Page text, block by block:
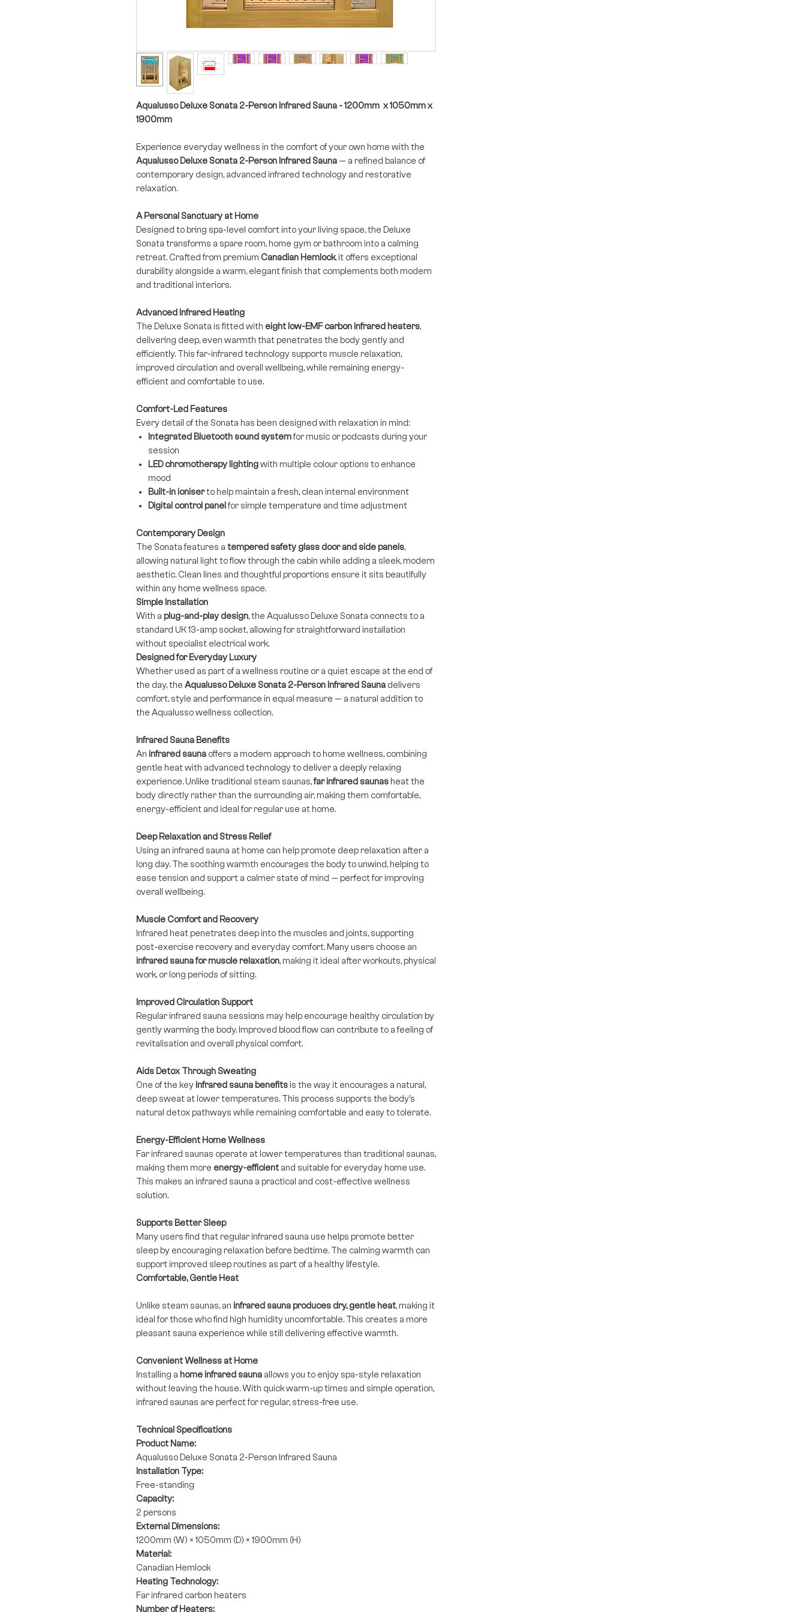
Aqualusso Deluxe Sonata 2-Person Infrared Sauna - 1200mm x 1050mm x
1900mm
Experience everyday wellness in the comfort of your own home with the
Aqualusso Deluxe Sonata 2-Person Infrared Sauna — a refined balance of
contemporary design, advanced infrared technology and restorative
relaxation.
A Personal Sanctuary at Home
Designed to bring spa-level comfort into your living space, the Deluxe
Sonata transforms a spare room, home gym or bathroom into a calming
retreat. Crafted from premium Canadian Hemlock, it offers exceptional
durability alongside a warm, elegant finish that complements both modern
and traditional interiors.
Advanced Infrared Heating
The Deluxe Sonata is fitted with eight low-EMF carbon infrared heaters,
delivering deep, even warmth that penetrates the body gently and
efficiently. This far-infrared technology supports muscle relaxation,
improved circulation and overall wellbeing, while remaining energy-
efficient and comfortable to use.
Comfort-Led Features
Every detail of the Sonata has been designed with relaxation in mind:
Integrated Bluetooth sound systemfor music or podcasts during your
session
LED chromotherapy lightingwith multiple colour options to enhance
mood
Built-in ioniserto help maintain a fresh, clean internal environment
Digital control panel for simple temperature and time adjustment
Contemporary Design
The Sonata features a tempered safety glass door and side panels,
allowing natural light to flow through the cabin while adding a sleek, modern
aesthetic. Clean lines and thoughtful proportions ensure it sits beautifully
within any home wellness space.
Simple Installation
With a plug-and-play design, the Aqualusso Deluxe Sonata connects to a
standard UK 13-amp socket, allowing for straightforward installation
without specialist electrical work.
Designed for Everyday Luxury
Whether used as part of a wellness routine or a quiet escape at the end of
the day, the Aqualusso Deluxe Sonata 2-Person Infrared Sauna delivers
comfort, style and performance in equal measure — a natural addition to
the Aqualusso wellness collection.
Infrared Sauna Benefits
An infrared sauna offers a modern approach to home wellness, combining
gentle heat with advanced technology to deliver a deeply relaxing
experience. Unlike traditional steam saunas,far infrared saunas heat the
body directly rather than the surrounding air, making them comfortable,
energy-efficient and ideal for regular use at home.
Deep Relaxation and Stress Relief
Using an infrared sauna at home can help promote deep relaxation after a
long day. The soothing warmth encourages the body to unwind, helping to
ease tension and support a calmer state of mind — perfect for improving
overall wellbeing.
Muscle Comfort and Recovery
Infrared heat penetrates deep into the muscles and joints, supporting
post-exercise recovery and everyday comfort. Many users choose an
infrared sauna for muscle relaxation, making it ideal after workouts, physical
work, or long periods of sitting.
Improved Circulation Support
Regular infrared sauna sessions may help encourage healthy circulation by
gently warming the body. Improved blood flow can contribute to a feeling of
revitalisation and overall physical comfort.
Aids Detox Through Sweating
One of the key infrared sauna benefits is the way it encourages a natural,
deep sweat at lower temperatures. This process supports the body’s
natural detox pathways while remaining comfortable and easy to tolerate.
Energy-Efficient Home Wellness
Far infrared saunas operate at lower temperatures than traditional saunas,
making them more energy-efficient and suitable for everyday home use.
This makes an infrared sauna a practical and cost-effective wellness
solution.
Supports Better Sleep
Many users find that regular infrared sauna use helps promote better
sleep by encouraging relaxation before bedtime. The calming warmth can
support improved sleep routines as part of a healthy lifestyle.
Comfortable, Gentle Heat
Unlike steam saunas, an infrared sauna produces dry, gentle heat, making it
ideal for those who find high humidity uncomfortable. This creates a more
pleasant sauna experience while still delivering effective warmth.
Convenient Wellness at Home
Installing a home infrared sauna allows you to enjoy spa-style relaxation
without leaving the house. With quick warm-up times and simple operation,
infrared saunas are perfect for regular, stress-free use.
Technical Specifications
Product Name:
Aqualusso Deluxe Sonata 2-Person Infrared Sauna
Installation Type:
Free-standing
Capacity:
2 persons
External Dimensions:
1200mm (W) × 1050mm (D) × 1900mm (H)
Material:
Canadian Hemlock
Heating Technology:
Far infrared carbon heaters
Number of Heaters: